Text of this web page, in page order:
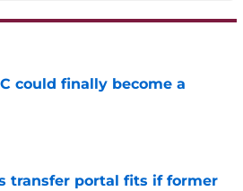
could finally become a
transfer portal fits if former